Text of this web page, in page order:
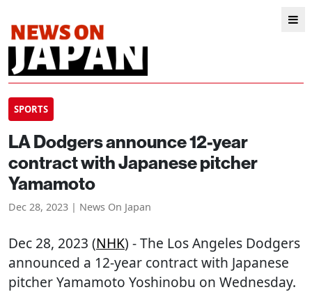
SPORTS
LA Dodgers announce 12-year
contract with Japanese pitcher
Yamamoto
Dec 28, 2023 | News On Japan
Dec 28, 2023 (NHK) - The Los Angeles Dodgers
announced a 12-year contract with Japanese
pitcher Yamamoto Yoshinobu on Wednesday.